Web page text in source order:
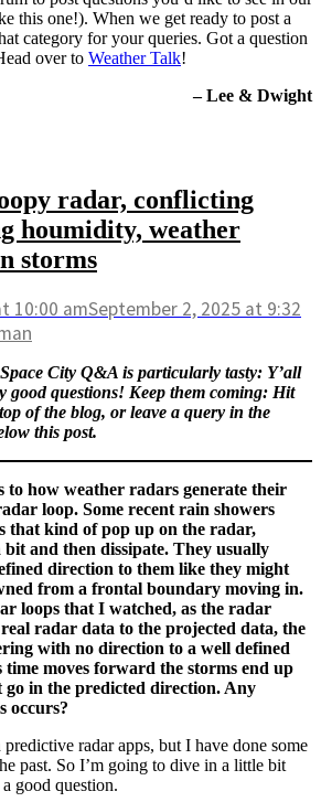
this one!). When we get ready to post a
category for your queries. Got a question
over to Weather Talk!
– Lee & Dwight
radar, conflicting
houmidity, weather
storms
10:00 amSeptember 2, 2025 at 9:32
City Q&A is particularly tasty: Y’all
good questions! Keep them coming: Hit
of the blog, or leave a query in the
this post.
to how weather radars generate their
loop. Some recent rain showers
that kind of pop up on the radar,
and then dissipate. They usually
direction to them like they might
from a frontal boundary moving in.
loops that I watched, as the radar
radar data to the projected data, the
with no direction to a well defined
moves forward the storms end up
go in the predicted direction. Any
occurs?
radar apps, but I have done some
past. So I’m going to dive in a little bit
good question.